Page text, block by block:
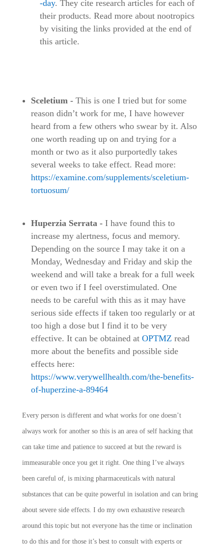
-day. They cite research articles for each of
their products. Read more about nootropics
by visiting the links provided at the end of
this article.
Sceletium - This is one I tried but for some
reason didn’t work for me, I have however
heard from a few others who swear by it. Also
one worth reading up on and trying for a
month or two as it also purportedly takes
several weeks to take effect. Read more:
https://examine.com/supplements/sceletium-
tortuosum/
Huperzia Serrata - I have found this to
increase my alertness, focus and memory.
Depending on the source I may take it on a
Monday, Wednesday and Friday and skip the
weekend and will take a break for a full week
or even two if I feel overstimulated. One
needs to be careful with this as it may have
serious side effects if taken too regularly or at
too high a dose but I find it to be very
effective. It can be obtained at OPTMZ read
more about the benefits and possible side
effects here:
https://www.verywellhealth.com/the-benefits-
of-huperzine-a-89464
Every person is different and what works for one doesn’t
always work for another so this is an area of self hacking that
can take time and patience to succeed at but the reward is
immeasurable once you get it right. One thing I’ve always
been careful of, is mixing pharmaceuticals with natural
substances that can be quite powerful in isolation and can bring
about severe side effects. I do my own exhaustive research
around this topic but not everyone has the time or inclination
to do this and for those it’s best to consult with experts or